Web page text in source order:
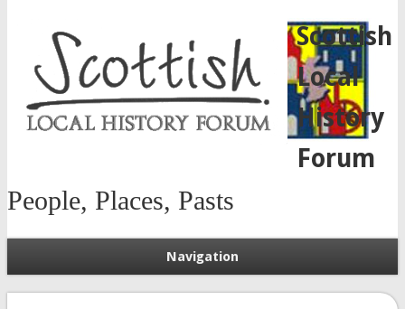
Scottish
Local
History
Forum
People, Places, Pasts
Navigation